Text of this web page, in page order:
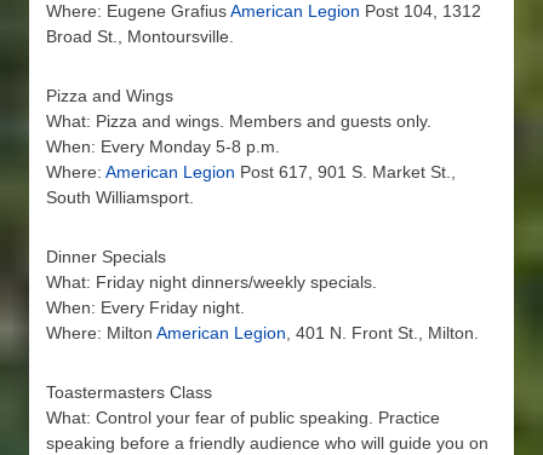
Where: Eugene GrafiusAmerican Legion Post 104, 1312
Broad St., Montoursville.
Pizza and Wings
What: Pizza and wings. Members and guests only.
When: Every Monday 5-8 p.m.
Where: American Legion Post 617, 901 S. Market St.,
South Williamsport.
Dinner Specials
What: Friday night dinners/weekly specials.
When: Every Friday night.
Where: Milton American Legion , 401 N. Front St., Milton.
Toastermasters Class
What: Control your fear of public speaking. Practice
speaking before a friendly audience who will guide you on